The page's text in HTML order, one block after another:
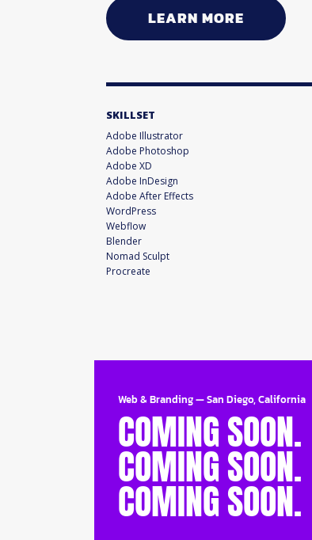
LEARN MORE
SKILLSET
Adobe Illustrator
Adobe Photoshop
Adobe XD
Adobe InDesign
Adobe After Effects
WordPress
Webflow
Blender
Nomad Sculpt
Procreate
Web & Branding—San Diego, California
COMING SOON.
COMING SOON.
COMING SOON.